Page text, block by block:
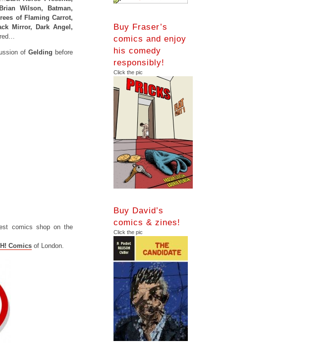
Wilson, Batman,
of Flaming Carrot,
Mirror, Dark Angel,
of Gelding before
comics shop on the
Comics of London.
Buy Fraser’s
comics and enjoy
his comedy
responsibly!
Click the pic
Buy David’s
comics & zines!
Click the pic